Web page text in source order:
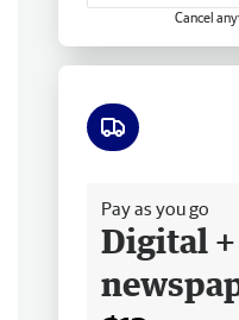
Cancel
Pay as you go
Digital